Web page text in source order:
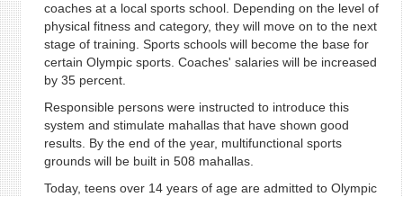
coaches at a local sports school. Depending on the level of
physical fitness and category, they will move on to the next
stage of training. Sports schools will become the base for
certain Olympic sports. Coaches' salaries will be increased
by 35 percent.
Responsible persons were instructed to introduce this
system and stimulate mahallas that have shown good
results. By the end of the year, multifunctional sports
grounds will be built in 508 mahallas.
Today, teens over 14 years of age are admitted to Olympic